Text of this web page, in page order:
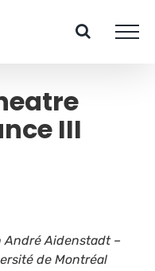
III
André Aidenstadt –
de Montréal